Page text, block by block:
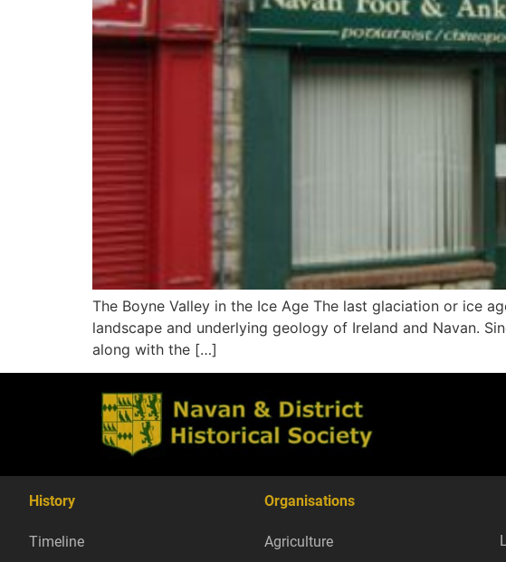
The Boyne Valley in the Ice Age The last glaciation or ice
landscape and underlying geology of Ireland and Navan.
along with the […]
History
Timeline
Organisations
Agriculture